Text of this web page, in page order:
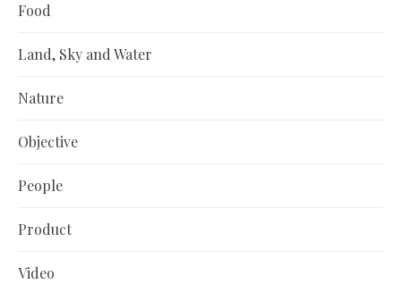
Food
Land, Sky and Water
Nature
Objective
People
Product
Video